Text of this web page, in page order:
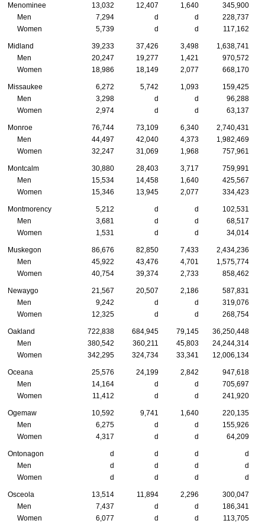
Menominee 13,032 12,407 1,640
345,900
Men
7,294 d d
228,737
Women
5,739 d d 117,162
Midland 39,233 37,426 3,498
1,638,741
Men
20,247 19,277 1,421
970,572
Women
18,986 18,149 2,077 668,170
Missaukee 6,272 5,742 1,093
159,425
Men
3,298 d d
96,288
Women
2,974 d d 63,137
Monroe 76,744 73,109 6,340
2,740,431
Men
44,497 42,040 4,373
1,982,469
Women
32,247 31,069 1,968 757,961
Montcalm 30,880 28,403 3,717
759,991
Men
15,534 14,458 1,640
425,567
Women
15,346 13,945 2,077 334,423
Montmorency 5,212 d d
102,531
Men
3,681 d d
68,517
Women
1,531 d d 34,014
Muskegon 86,676 82,850 7,433
2,434,236
Men
45,922 43,476 4,701
1,575,774
Women
40,754 39,374 2,733 858,462
Newaygo 21,567 20,507 2,186
587,831
Men
9,242 d d
319,076
Women
12,325 d d 268,754
Oakland 722,838 684,945 79,145 36,250,448
Men
380,542 360,211 45,803 24,244,314
Women
342,295 324,734 33,341 12,006,134
Oceana 25,576 24,199 2,842
947,618
Men
14,164 d d
705,697
Women
11,412 d d 241,920
Ogemaw 10,592 9,741 1,640
220,135
Men
6,275 d d
155,926
Women
4,317 d d 64,209
Ontonagon d d d
d
Men
d d d
d
Women
d d d d
Osceola 13,514 11,894 2,296
300,047
Men
7,437 d d
186,341
Women
6,077 d d 113,705